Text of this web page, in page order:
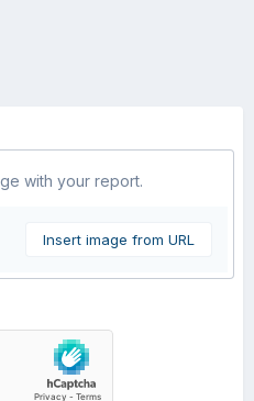
with your report.
Insert image from URL